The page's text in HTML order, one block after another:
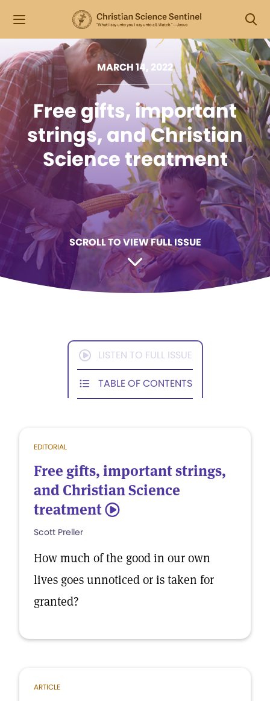
MARCH 14, 2022
Free gifts, important
strings, and Christian
Science treatment
SCROLL TO VIEW FULL ISSUE
LISTEN TO FULL ISSUE
TABLE OF CONTENTS
EDITORIAL
Free gifts, important strings,
and Christian Science
treatment 5
Scott Preller
How much of the good in our own
lives goes unnoticed or is taken for
granted?
ARTICLE